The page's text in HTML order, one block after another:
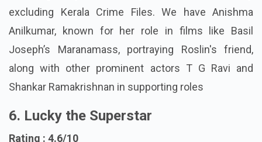
affecting many of theMalayalam Web Series, likely
excluding Kerala Crime Files. We have Anishma
Anilkumar, known for her role in films like Basil
Joseph’s Maranamass, portraying Roslin's friend,
along with other prominent actors T G Ravi and
6. Lucky the Superstar